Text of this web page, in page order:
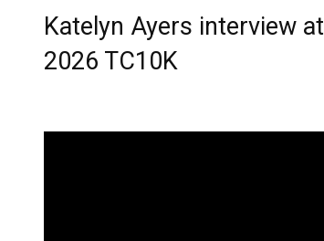
Katelyn Ayers interview at
2026 TC10K